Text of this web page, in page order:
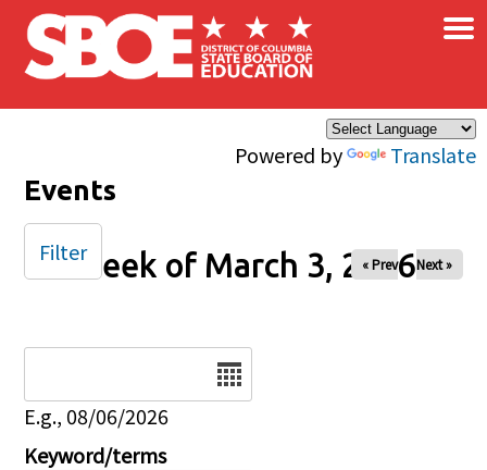
Skip to main content
Powered by Translate
×
Events
Week of March 3, 2026
« Prev Next »
E.g., 08/06/2026
Keyword/terms
Filter